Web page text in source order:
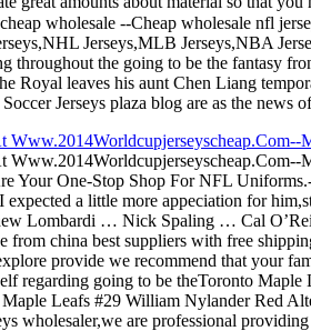
wholesale --Cheap wholesale nfl
Jerseys,MLB Jerseys,NBA
the going to be the fantasy
leaves his aunt Chen Liang
Jerseys plaza blog are as the news
Your One-Stop Shop For NFL
a little more appeciation for
Lombardi … Nick Spaling … Cal
china best suppliers with free
provide we recommend that your
regarding going to be theToronto
Leafs #29 William Nylander Red
wholesaler,we are professional